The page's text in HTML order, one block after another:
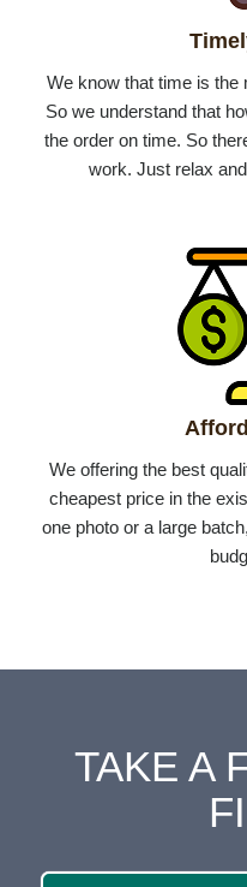
We know that time is the
So we understand that
the order on time. So
work. Just relax
We offering the best
cheapest price in the
one photo or a large
TAKE A